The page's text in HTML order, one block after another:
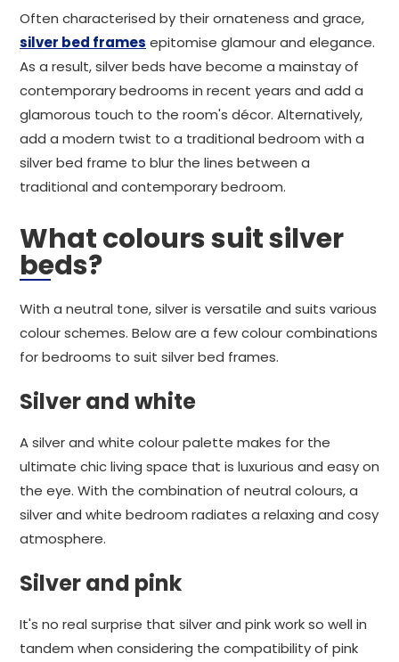
Often characterised by their ornateness and grace,
silver bed frames epitomise glamour and elegance.
As a result, silver beds have become a mainstay of
contemporary bedrooms in recent years and add a
glamorous touch to the room's décor. Alternatively,
add a modern twist to a traditional bedroom with a
silver bed frame to blur the lines between a
traditional and contemporary bedroom.
What colours suit silver
beds?
With a neutral tone, silver is versatile and suits various
colour schemes. Below are a few colour combinations
for bedrooms to suit silver bed frames.
Silver and white
A silver and white colour palette makes for the
ultimate chic living space that is luxurious and easy on
the eye. With the combination of neutral colours, a
silver and white bedroom radiates a relaxing and cosy
atmosphere.
Silver and pink
It's no real surprise that silver and pink work so well in
tandem when considering the compatibility of pink